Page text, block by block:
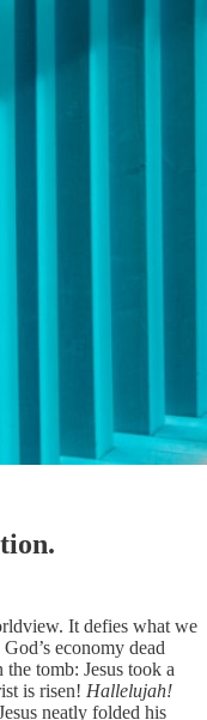
It defies what we
economy dead
tomb: Jesus took a
is risen! Hallelujah!
neatly folded his